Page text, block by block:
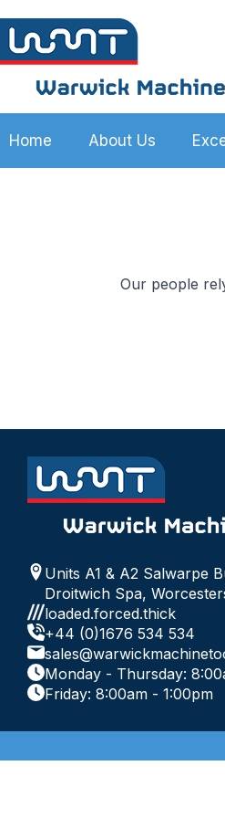
Home About Us
Our people
Units A1 & A2 Salwarpe
Droitwich Spa,
loaded.forced.thick
+44 (0)1676 534 534
Monday - Thursday:
Friday: 8:00am - 1:00pm